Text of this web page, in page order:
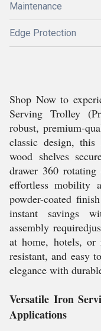
Maintenance
Edge Protection
Shop Now to
Serving Trolley
robust, premium-
classic design,
wood shelves
drawer 360
effortless mobility
powder-coated
instant savings
assembly
at home, hotels, or
resistant, and easy
elegance with
Versatile Iron
Applications